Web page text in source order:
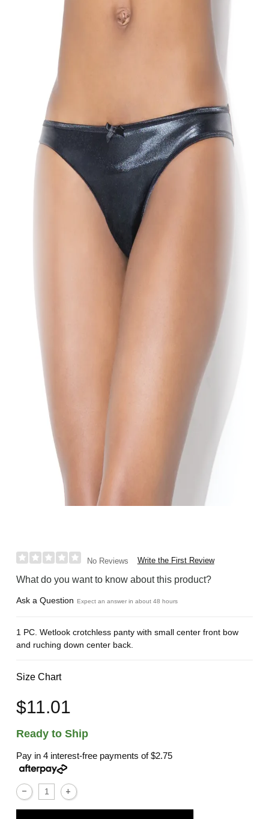
No Reviews Write the First Review
What do you want to know about this product?
Ask a Question Expect an answer in about 48 hours
1 PC. Wetlook crotchless panty with small center front bow
and ruching down center back.
Size Chart
$11.01
Ready to Ship
Pay in 4 interest-free payments of$2.75